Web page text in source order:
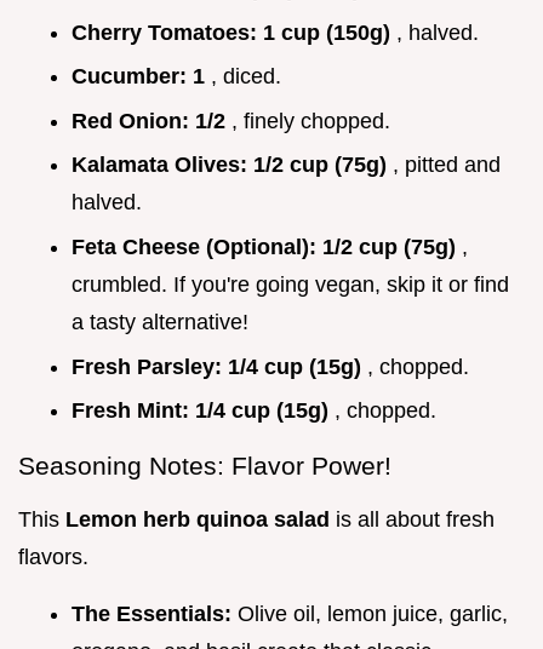
Cherry Tomatoes: 1 cup (150g) , halved.
Cucumber: 1 , diced.
Red Onion: 1/2 , finely chopped.
Kalamata Olives: 1/2 cup (75g) , pitted and
halved.
Feta Cheese (Optional): 1/2 cup (75g) ,
crumbled. If you're going vegan, skip it or find
a tasty alternative!
Fresh Parsley: 1/4 cup (15g) , chopped.
Fresh Mint: 1/4 cup (15g) , chopped.
Seasoning Notes: Flavor Power!
This Lemon herb quinoa salad is all about fresh
flavors.
The Essentials: Olive oil, lemon juice, garlic,